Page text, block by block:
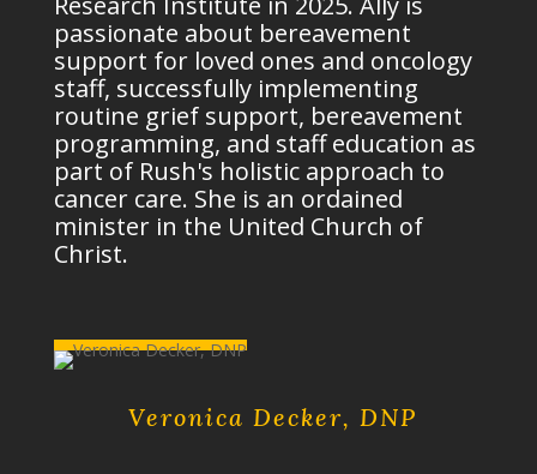
passionate about bereavement
support for loved ones and oncology
staff, successfully implementing
routine grief support, bereavement
programming, and staff education as
part of Rush's holistic approach to
cancer care. She is an ordained
minister in the United Church of
Christ.
Veronica Decker, DNP